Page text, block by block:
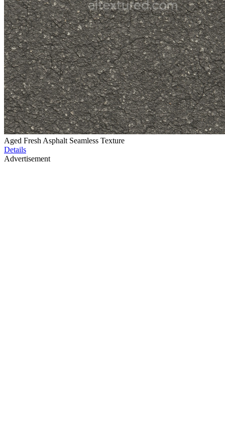
Aged Fresh Asphalt Seamless Texture
Details
Advertisement